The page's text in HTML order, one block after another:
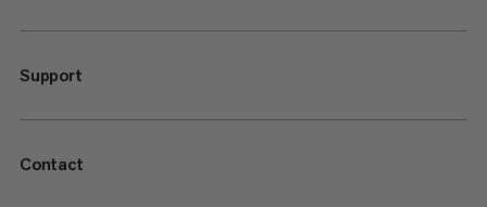
Support
Contact